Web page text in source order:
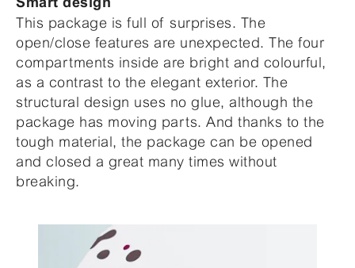
This package is full of surprises. The
open/close features are unexpected. The four
compartments inside are bright and colourful,
as a contrast to the elegant exterior. The
structural design uses no glue, although the
package has moving parts. And thanks to the
tough material, the package can be opened
and closed a great many times without
breaking.